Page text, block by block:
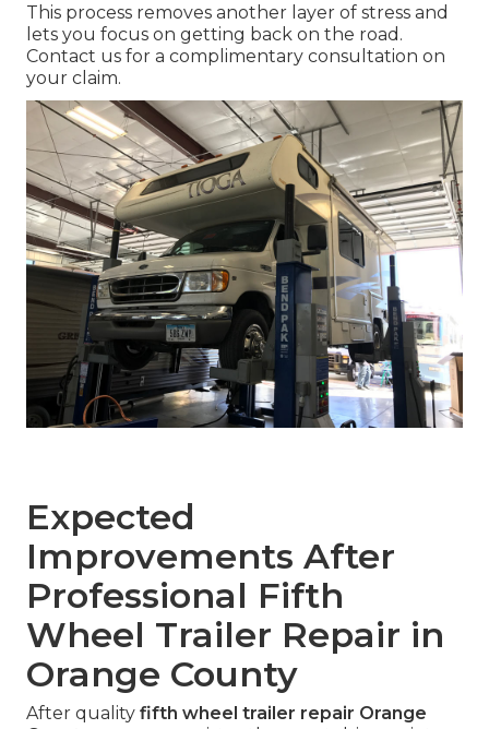
This process removes another layer of stress and
lets you focus on getting back on the road.
Contact us for a complimentary consultation on
your claim.
Expected
Improvements After
Professional Fifth
Wheel Trailer Repair in
Orange County
After quality fifth wheel trailer repair Orange